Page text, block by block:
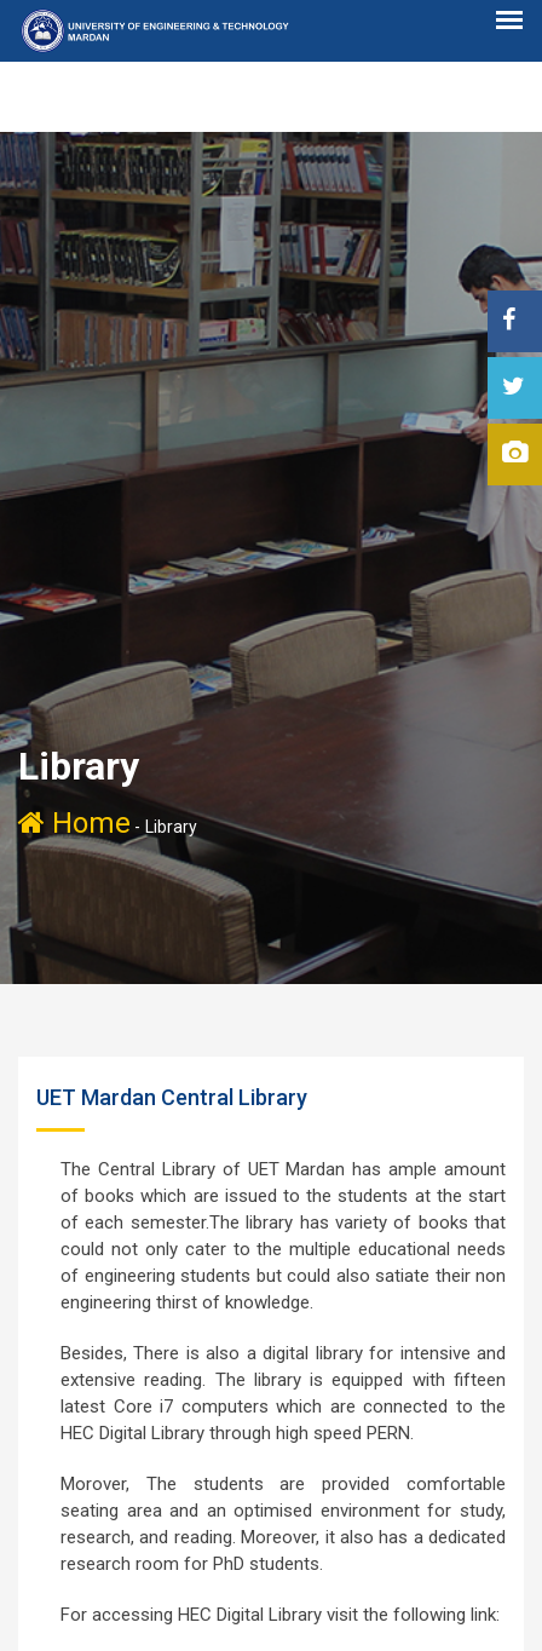
Library
Home - Library
UET Mardan Central Library
The Central Library of UET Mardan has ample amount
of books which are issued to the students at the start
of each semester.The library has variety of books that
could not only cater to the multiple educational needs
of engineering students but could also satiate their non
engineering thirst of knowledge.
Besides, There is also a digital library for intensive and
extensive reading. The library is equipped with fifteen
latest Core i7 computers which are connected to the
HEC Digital Library through high speed PERN.
Morover, The students are provided comfortable
seating area and an optimised environment for study,
research, and reading. Moreover, it also has a dedicated
research room for PhD students.
For accessing HEC Digital Library visit the following link: